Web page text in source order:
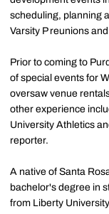
scheduling, planning
Varsity P reunions
Prior to coming to
of special events for
oversaw venue
other experience
University Athletics
reporter.
A native of Santa
bachelor's degree in
from Liberty